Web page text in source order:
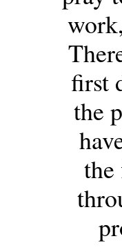
first
the
the